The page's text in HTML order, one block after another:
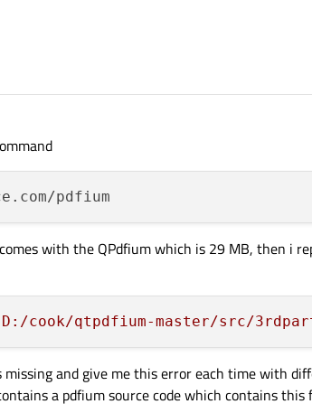
with the QPdfium which is 29 MB, then i
cook/qtpdfium-master/src/
missing and give me this error each time with
a pdfium source code which contains this